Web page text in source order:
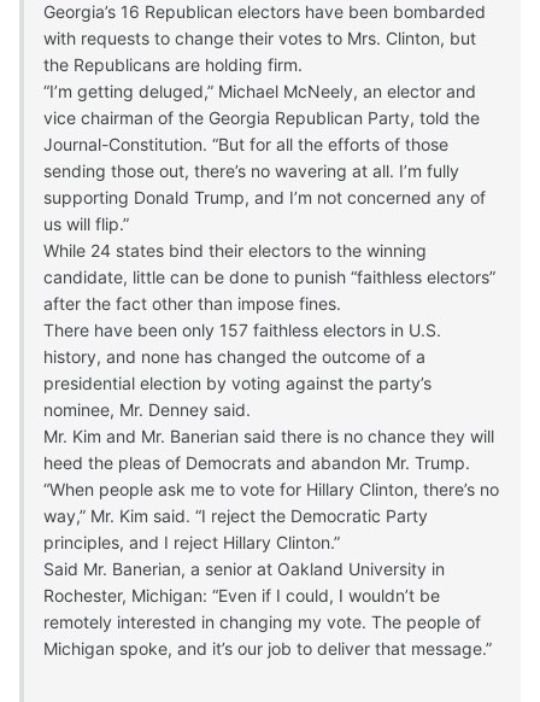
Georgia’s 16 Republican electors have been bombarded
with requests to change their votes to Mrs. Clinton, but
the Republicans are holding firm.
“I’m getting deluged,” Michael McNeely, an elector and
vice chairman of the Georgia Republican Party, told the
Journal-Constitution. “But for all the efforts of those
sending those out, there’s no wavering at all. I’m fully
supporting Donald Trump, and I’m not concerned any of
us will flip.”
While 24 states bind their electors to the winning
candidate, little can be done to punish “faithless electors”
after the fact other than impose fines.
There have been only 157 faithless electors in U.S.
history, and none has changed the outcome of a
presidential election by voting against the party’s
nominee, Mr. Denney said.
Mr. Kim and Mr. Banerian said there is no chance they will
heed the pleas of Democrats and abandon Mr. Trump.
“When people ask me to vote for Hillary Clinton, there’s no
way,” Mr. Kim said. “I reject the Democratic Party
principles, and I reject Hillary Clinton.”
Said Mr. Banerian, a senior at Oakland University in
Rochester, Michigan: “Even if I could, I wouldn’t be
remotely interested in changing my vote. The people of
Michigan spoke, and it’s our job to deliver that message.”